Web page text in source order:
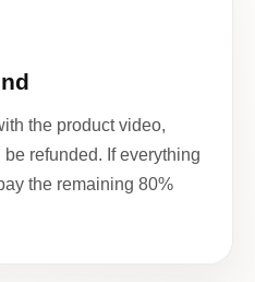
the product video,
refunded. If everything
the remaining 80%